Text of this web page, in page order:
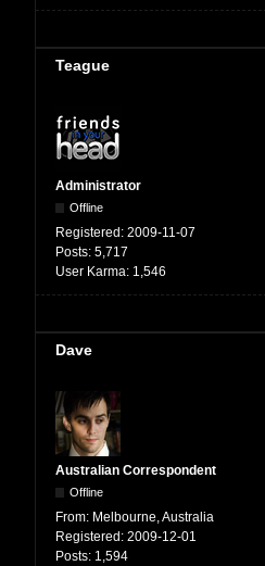
Teague
Administrator
Offline
Registered: 2009-11-07
Posts: 5,717
User Karma: 1,546
Dave
Australian Correspondent
Offline
From: Melbourne, Australia
Registered: 2009-12-01
Posts: 1,594